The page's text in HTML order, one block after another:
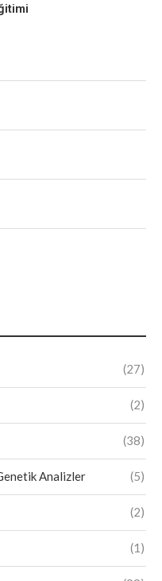
(27)
(2)
(38)
Analizler (5)
(2)
(1)